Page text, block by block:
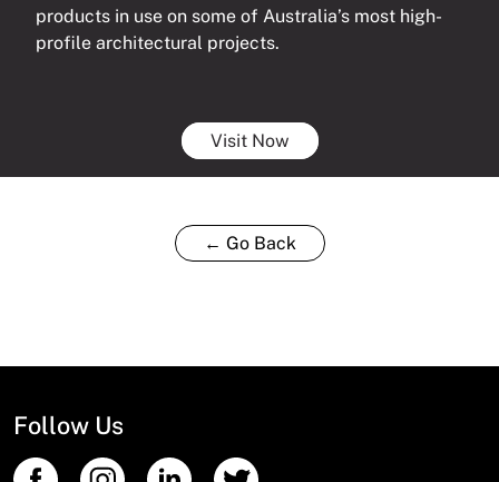
products in use on some of Australia’s most high-
profile architectural projects.
Visit Now
← Go Back
Follow Us